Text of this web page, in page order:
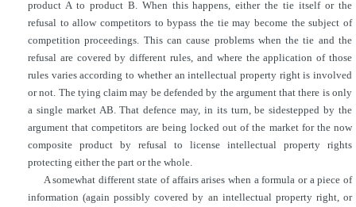
product A to product B. When this happens, either the tie itself or the
refusal to allow competitors to bypass the tie may become the subject of
competition proceedings. This can cause problems when the tie and the
refusal are covered by different rules, and where the application of those
rules varies according to whether an intellectual property right is involved
or not. The tying claim may be defended by the argument that there is only
a single market AB. That defence may, in its turn, be sidestepped by the
argument that competitors are being locked out of the market for the now
composite product by refusal to license intellectual property rights
protecting either the part or the whole.
A somewhat different state of affairs arises when a formula or a piece of
information (again possibly covered by an intellectual property right, or